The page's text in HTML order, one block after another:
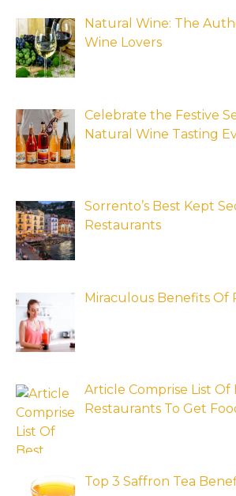
Natural Wine: The
Wine Lovers
Celebrate the Festive
Natural Wine Tasting
Sorrento’s Best Kept
Restaurants
Miraculous Benefits Of
Article Comprise List Of
Restaurants To Get
Top 3 Saffron Tea